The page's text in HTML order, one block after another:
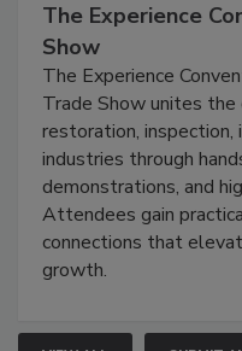
The Experience
Show
The Experience
Trade Show unites the
restoration, inspection,
industries through
demonstrations, and
Attendees gain
connections that
growth.